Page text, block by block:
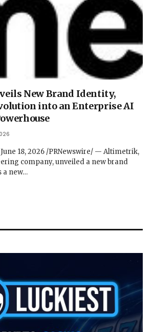
New Brand Identity,
into an Enterprise AI
June 18, 2026 /PRNewswire/ — Altimetrik,
company, unveiled a new brand
a new…